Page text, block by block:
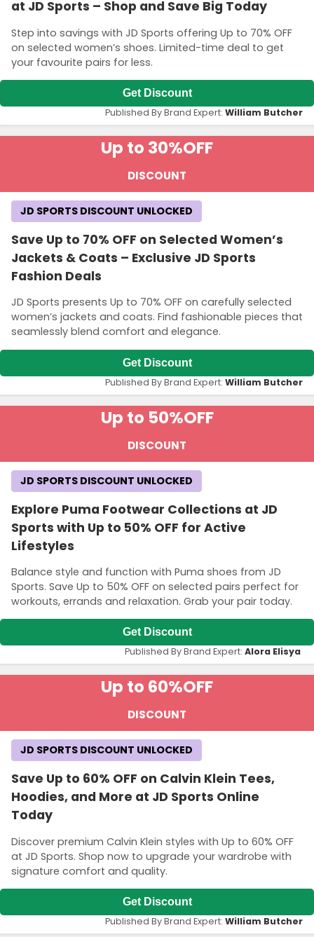
at JD Sports – Shop and Save Big Today
Step into savings with JD Sports offering Up to 70% OFF
on selected women’s shoes. Limited-time deal to get
your favourite pairs for less.
Get Discount
Published By Brand Expert: William Butcher
Up to 30%OFF
DISCOUNT
Save Up to 70% OFF on Selected Women’s
Jackets & Coats – Exclusive JD Sports
Fashion Deals
JD Sports presents Up to 70% OFF on carefully selected
women’s jackets and coats. Find fashionable pieces that
seamlessly blend comfort and elegance.
JD SPORTS DISCOUNT UNLOCKED
Get Discount
Published By Brand Expert: William Butcher
Up to 50%OFF
DISCOUNT
Explore Puma Footwear Collections at JD
Sports with Up to 50% OFF for Active
Lifestyles
Balance style and function with Puma shoes from JD
Sports. Save Up to 50% OFF on selected pairs perfect for
workouts, errands and relaxation. Grab your pair today.
JD SPORTS DISCOUNT UNLOCKED
Get Discount
Published By Brand Expert: Alora Elisya
Up to 60%OFF
DISCOUNT
Save Up to 60% OFF on Calvin Klein Tees,
Hoodies, and More at JD Sports Online
Today
Discover premium Calvin Klein styles with Up to 60% OFF
at JD Sports. Shop now to upgrade your wardrobe with
signature comfort and quality.
JD SPORTS DISCOUNT UNLOCKED
Get Discount
Published By Brand Expert: William Butcher